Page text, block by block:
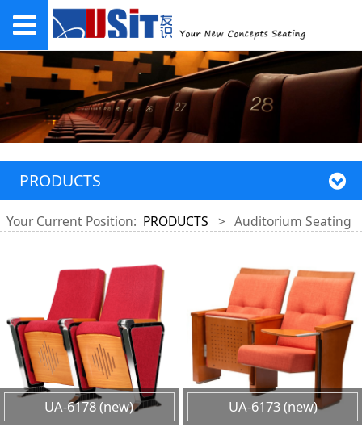
PRODUCTS
Your Current Position: PRODUCTS > Auditorium Seating
UA-6178 (new) UA-6173 (new)